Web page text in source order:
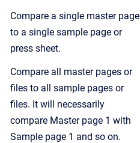
Compare a single master page
to a single sample page or
press sheet.
Compare all master pages or
files to all sample pages or
files. It will necessarily
compare Master page 1 with
Sample page 1 and so on.